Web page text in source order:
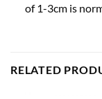
of 1-3cm is
RELATED